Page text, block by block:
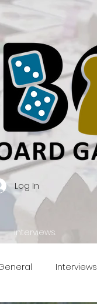
Log In
interviews.
Interviews